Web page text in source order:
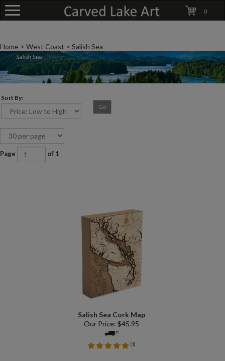
0
Home > West Coast > Salish Sea
Sort By:
Go
Page of 1
Salish Sea Cork Map
Our Price: $45.95
(1)